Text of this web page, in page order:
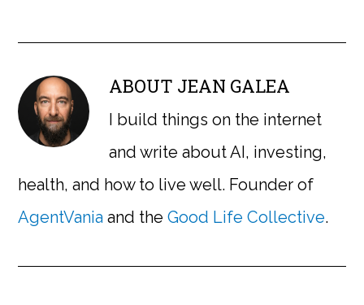
ABOUT JEAN GALEA
I build things on the internet
and write about AI, investing,
health, and how to live well. Founder of
AgentVania and theGood Life Collective.